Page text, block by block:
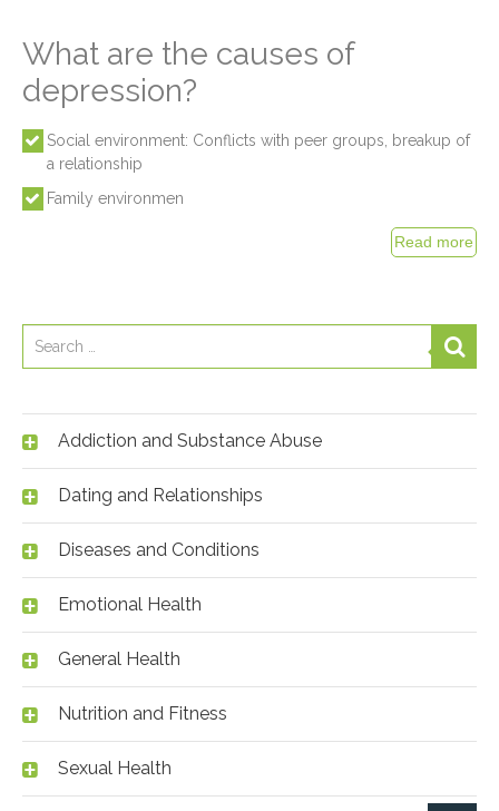
Addiction and Substance Abuse
Dating and Relationships
Diseases and Conditions
Emotional Health
General Health
Nutrition and Fitness
Sexual Health
What are the causes of
depression?
Social environment: Conflicts with peer groups, breakup of
a relationship
Family environmen